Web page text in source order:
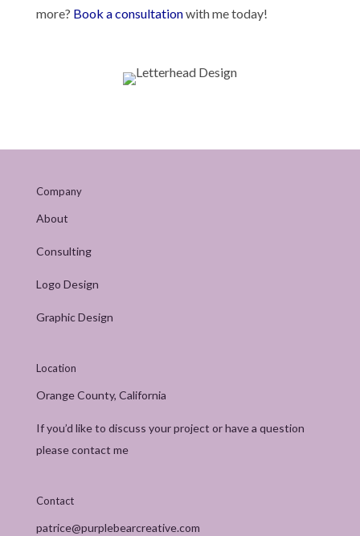
more? Book a consultationwith me today!
Company
About
Consulting
Logo Design
Graphic Design
Location
Orange County, California
If you’d like to discuss your project or have a question
please contact me
Contact
patrice@purplebearcreative.com